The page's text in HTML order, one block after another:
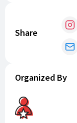
Share
Organized By